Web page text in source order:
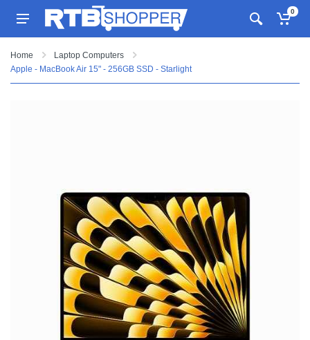
0
Home
Laptop Computers
Apple - MacBook Air 15" - 256GB SSD - Starlight